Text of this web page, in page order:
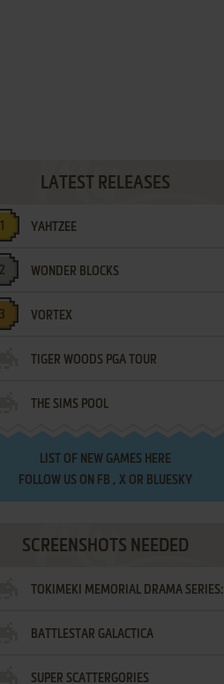
LATEST RELEASES
YAHTZEE
WONDER BLOCKS
VORTEX
TIGER WOODS PGA TOUR
THE SIMS POOL
LIST OF NEW GAMES HERE
FOLLOW US ON FB , XOR BLUESKY
SCREENSHOTS NEEDED
TOKIMEKI MEMORIAL DRAMA SERIES:
VOL.2 - IRODORI NO LOVE SONG
BATTLESTAR GALACTICA
SUPER SCATTERGORIES